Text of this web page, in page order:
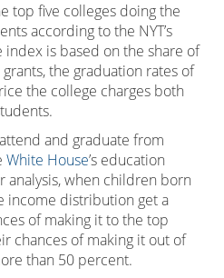
top five colleges doing the
according to the NYT’s
index is based on the share of
the graduation rates of
the college charges both
and graduate from
White House’s education
analysis, when children born
income distribution get a
of making it to the top
chances of making it out of
than 50 percent.